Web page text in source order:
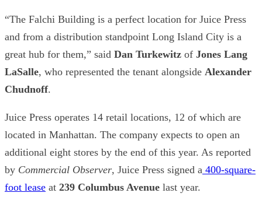
“The Falchi Building is a perfect location for Juice Press
and from a distribution standpoint Long Island City is a
great hub for them,” said Dan Turkewitz of Jones Lang
LaSalle, who represented the tenant alongside Alexander
Chudnoff.
Juice Press operates 14 retail locations, 12 of which are
located in Manhattan. The company expects to open an
additional eight stores by the end of this year. As reported
by Commercial Observer, Juice Press signed a 400-square-
foot lease at 239 Columbus Avenue last year.